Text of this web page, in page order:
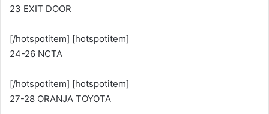
23 EXIT DOOR
[/hotspotitem] [hotspotitem]
24-26 NCTA
[/hotspotitem] [hotspotitem]
27-28 ORANJA TOYOTA